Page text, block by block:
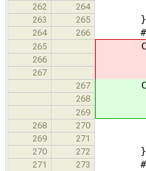
262 264
263 265
264 266 #
265
266
267
267
268
269
268 270
269 271
270 272
271 273 #